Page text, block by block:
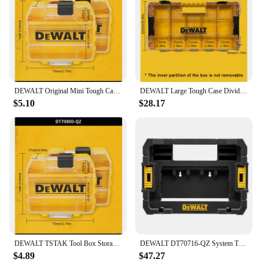
$5.10
DEWALT Large Tough Case Divider Screws Bits Accessory Storage Box Tool Accessories / Drill Driver Bit Tool Case N542474
$28.17
$4.89
DEWALT DT70716-QZ System TSTAK Power Tool Accessories Box Stackable Removable Portable Plastic Storage Carrying Tool Case
$47.27